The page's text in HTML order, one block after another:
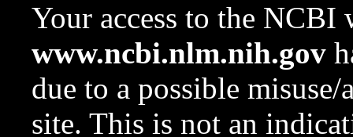
Your access to the NCBI
www.ncbi.nlm.nih.gov
due to a possible
site. This is not an